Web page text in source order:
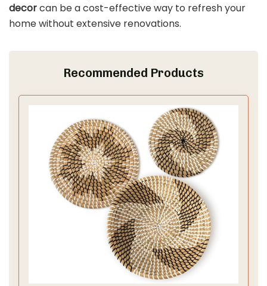
decorcan be a cost-effective way to refresh your
home without extensive renovations.
Recommended Products